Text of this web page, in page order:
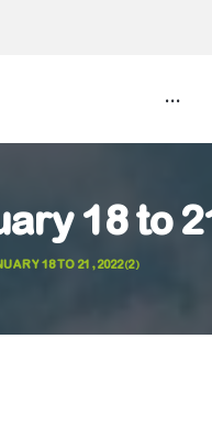
...
18 to
18 TO 21, 2022(2)